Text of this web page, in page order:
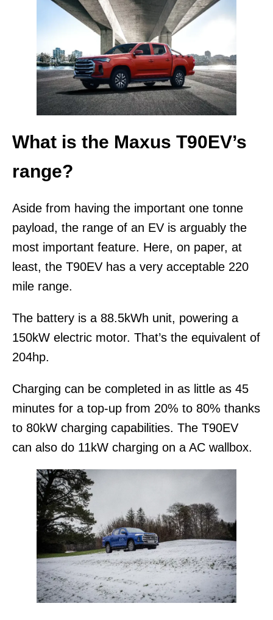
What is the Maxus T90EV’s
range?
Aside from having the important one tonne
payload, the range of an EV is arguably the
most important feature. Here, on paper, at
least, the T90EV has a very acceptable 220
mile range.
The battery is a 88.5kWh unit, powering a
150kW electric motor. That’s the equivalent of
204hp.
Charging can be completed in as little as 45
minutes for a top-up from 20% to 80% thanks
to 80kW charging capabilities. The T90EV
can also do 11kW charging on a AC wallbox.